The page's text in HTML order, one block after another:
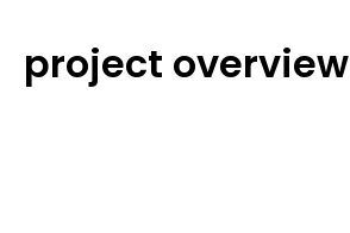
project overview